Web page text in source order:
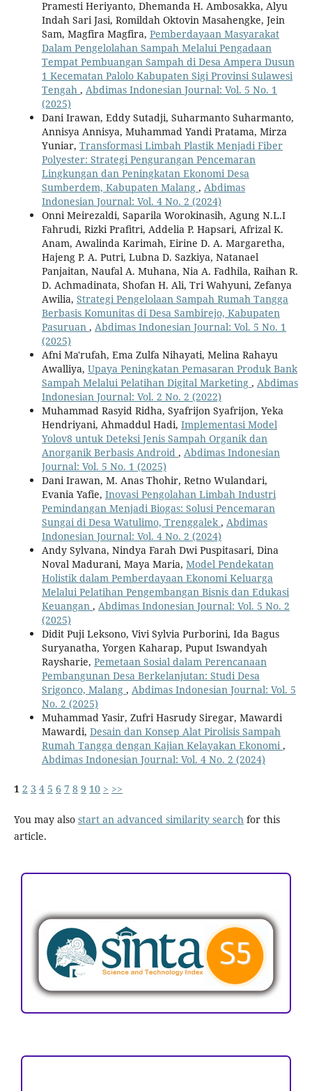
Pramesti Heriyanto, Dhemanda H. Ambosakka, Alyu
Indah Sari Jasi, Romildah Oktovin Masahengke, Jein
Sam, Magfira Magfira, Pemberdayaan Masyarakat
Dalam Pengelolahan Sampah Melalui Pengadaan
Tempat Pembuangan Sampah di Desa Ampera Dusun
1 Kecematan Palolo Kabupaten Sigi Provinsi Sulawesi
Tengah , Abdimas Indonesian Journal: Vol. 5 No. 1
(2025)
Dani Irawan, Eddy Sutadji, Suharmanto Suharmanto,
Annisya Annisya, Muhammad Yandi Pratama, Mirza
Yuniar, Transformasi Limbah Plastik Menjadi Fiber
Polyester: Strategi Pengurangan Pencemaran
Lingkungan dan Peningkatan Ekonomi Desa
Sumberdem, Kabupaten Malang , Abdimas
Indonesian Journal: Vol. 4 No. 2 (2024)
Onni Meirezaldi, Saparila Worokinasih, Agung N.L.I
Fahrudi, Rizki Prafitri, Addelia P. Hapsari, Afrizal K.
Anam, Awalinda Karimah, Eirine D. A. Margaretha,
Hajeng P. A. Putri, Lubna D. Sazkiya, Natanael
Panjaitan, Naufal A. Muhana, Nia A. Fadhila, Raihan R.
D. Achmadinata, Shofan H. Ali, Tri Wahyuni, Zefanya
Awilia, Strategi Pengelolaan Sampah Rumah Tangga
Berbasis Komunitas di Desa Sambirejo, Kabupaten
Pasuruan , Abdimas Indonesian Journal: Vol. 5 No. 1
(2025)
Afni Ma'rufah, Ema Zulfa Nihayati, Melina Rahayu
Awalliya, Upaya Peningkatan Pemasaran Produk Bank
Sampah Melalui Pelatihan Digital Marketing , Abdimas
Indonesian Journal: Vol. 2 No. 2 (2022)
Muhammad Rasyid Ridha, Syafrijon Syafrijon, Yeka
Hendriyani, Ahmaddul Hadi, Implementasi Model
Yolov8 untuk Deteksi Jenis Sampah Organik dan
Anorganik Berbasis Android , Abdimas Indonesian
Journal: Vol. 5 No. 1 (2025)
Dani Irawan, M. Anas Thohir, Retno Wulandari,
Evania Yafie, Inovasi Pengolahan Limbah Industri
Pemindangan Menjadi Biogas: Solusi Pencemaran
Sungai di Desa Watulimo, Trenggalek , Abdimas
Indonesian Journal: Vol. 4 No. 2 (2024)
Andy Sylvana, Nindya Farah Dwi Puspitasari, Dina
Noval Madurani, Maya Maria, Model Pendekatan
Holistik dalam Pemberdayaan Ekonomi Keluarga
Melalui Pelatihan Pengembangan Bisnis dan Edukasi
Keuangan , Abdimas Indonesian Journal: Vol. 5 No. 2
(2025)
Didit Puji Leksono, Vivi Sylvia Purborini, Ida Bagus
Suryanatha, Yorgen Kaharap, Puput Iswandyah
Raysharie, Pemetaan Sosial dalam Perencanaan
Pembangunan Desa Berkelanjutan: Studi Desa
Srigonco, Malang , Abdimas Indonesian Journal: Vol. 5
No. 2 (2025)
Muhammad Yasir, Zufri Hasrudy Siregar, Mawardi
Mawardi, Desain dan Konsep Alat Pirolisis Sampah
Rumah Tangga dengan Kajian Kelayakan Ekonomi,
Abdimas Indonesian Journal: Vol. 4 No. 2 (2024)
1 2 3 4 5 6 7 8 9 10 > >>
You may also start an advanced similarity searchfor this
article.